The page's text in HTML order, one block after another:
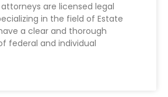
are licensed legal
in the field of Estate
a clear and thorough
federal and individual